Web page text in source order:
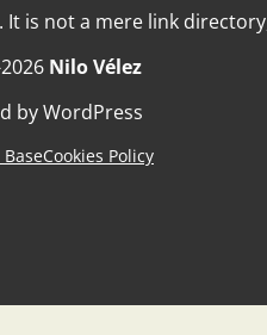
is not a mere link
Nilo Vélez
by WordPress
Cookies Policy